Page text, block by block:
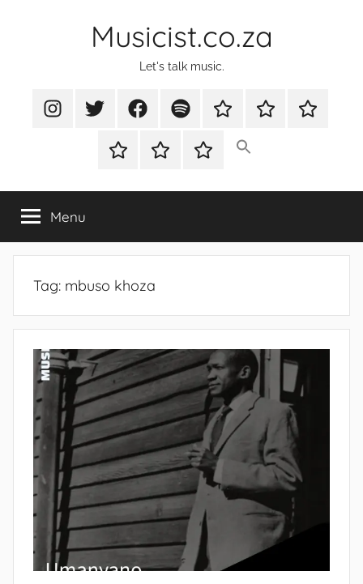
Musicist.co.za
Let's talk music.
InstagramTwitter FacebookSpotify
Latest
About Shop
Cart Checkout
My
Menu
Tag: mbuso khoza